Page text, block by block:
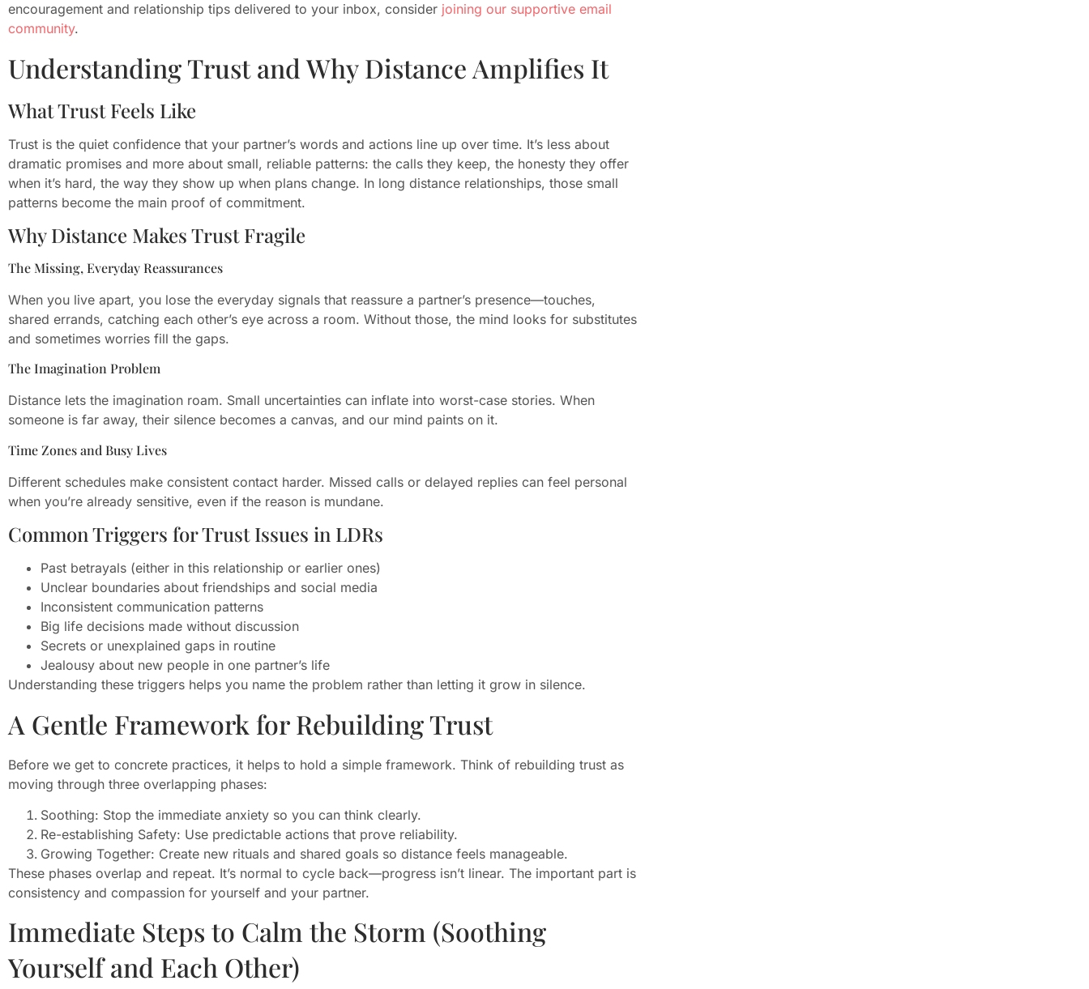
encouragement and relationship tips delivered to your inbox, consider joining our supportive email
community.
Understanding Trust and Why Distance Amplifies It
What Trust Feels Like
Trust is the quiet confidence that your partner’s words and actions line up over time. It’s less about
dramatic promises and more about small, reliable patterns: the calls they keep, the honesty they offer
when it’s hard, the way they show up when plans change. In long distance relationships, those small
patterns become the main proof of commitment.
Why Distance Makes Trust Fragile
The Missing, Everyday Reassurances
When you live apart, you lose the everyday signals that reassure a partner’s presence—touches,
shared errands, catching each other’s eye across a room. Without those, the mind looks for substitutes
and sometimes worries fill the gaps.
The Imagination Problem
Distance lets the imagination roam. Small uncertainties can inflate into worst-case stories. When
someone is far away, their silence becomes a canvas, and our mind paints on it.
Time Zones and Busy Lives
Different schedules make consistent contact harder. Missed calls or delayed replies can feel personal
when you’re already sensitive, even if the reason is mundane.
Common Triggers for Trust Issues in LDRs
Past betrayals (either in this relationship or earlier ones)
Unclear boundaries about friendships and social media
Inconsistent communication patterns
Big life decisions made without discussion
Secrets or unexplained gaps in routine
Jealousy about new people in one partner’s life
Understanding these triggers helps you name the problem rather than letting it grow in silence.
A Gentle Framework for Rebuilding Trust
Before we get to concrete practices, it helps to hold a simple framework. Think of rebuilding trust as
moving through three overlapping phases:
Soothing: Stop the immediate anxiety so you can think clearly.
Re-establishing Safety: Use predictable actions that prove reliability.
Growing Together: Create new rituals and shared goals so distance feels manageable.
These phases overlap and repeat. It’s normal to cycle back—progress isn’t linear. The important part is
consistency and compassion for yourself and your partner.
Immediate Steps to Calm the Storm (Soothing
Yourself and Each Other)